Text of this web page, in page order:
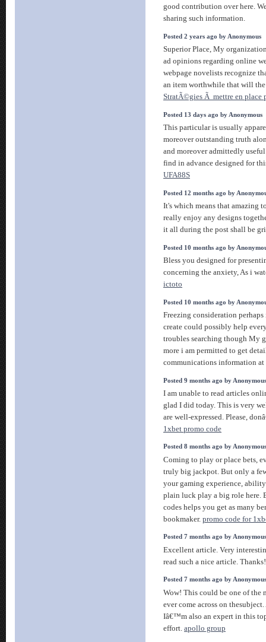
good contribution over here.
sharing such information.
Posted 2 years ago by Anonymous
Superior Place, My
ad opinions regarding online
webpage novelists recognize
an item worthwhile that will
StratÃ©gies Ã mettre en
Posted 13 days ago by Anonymous
This particular is usually
moreover outstanding truth
and moreover admittedly
find in advance designed for
UFA88S
Posted 12 months ago by
It's which means that amazing
really enjoy any designs
it all during the post shall be
Posted 10 months ago by
Bless you designed for
concerning the anxiety, As i
ictoto
Posted 10 months ago by
Freezing consideration
create could possibly help
troubles searching though My
more i am permitted to get
communications information at
Posted 9 months ago by Anonymous
I am unable to read articles
glad I did today. This is very
are well-expressed. Please,
1xbet promo code
Posted 8 months ago by Anonymous
Coming to play or place bets,
truly big jackpot. But only a
your gaming experience,
plain luck play a big role here.
codes helps you get as many
bookmaker. promo code for
Posted 7 months ago by Anonymous
Excellent article. Very
read such a nice article.
Posted 7 months ago by Anonymous
Wow! This could be one of the
ever come across on
Iâ€™m also an expert in this
effort. apollo group